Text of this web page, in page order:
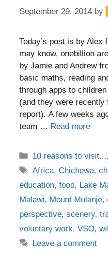
September 29, 2014 by
Today’s post is by Alex
may know, onebillion
by Jamie and Andrew
basic maths, reading
through apps to
(and they were
report). A few weeks
team … Read more
Categories
10 reasons to visit...,
Tags
Africa,Chichewa,
education, food, Lake
Malawi, Mount Mulanje,
perspective, scenery,
voluntary work, VSO,
Leave a comment